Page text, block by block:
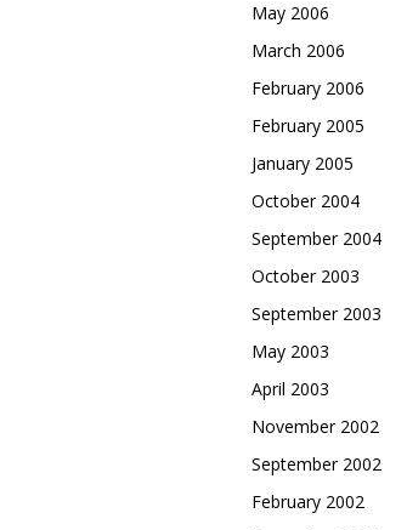
May 2006
March 2006
February 2006
February 2005
January 2005
October 2004
September 2004
October 2003
September 2003
May 2003
April 2003
November 2002
September 2002
February 2002